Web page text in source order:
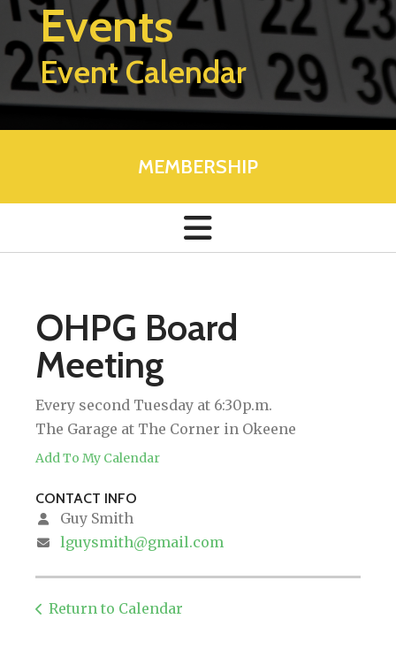
Events
Event Calendar
MEMBERSHIP
OHPG Board
Meeting
Every second Tuesday at 6:30p.m.
The Garage at The Corner in Okeene
Add To My Calendar
CONTACT INFO
Guy Smith
lguysmith@gmail.com
Return to Calendar